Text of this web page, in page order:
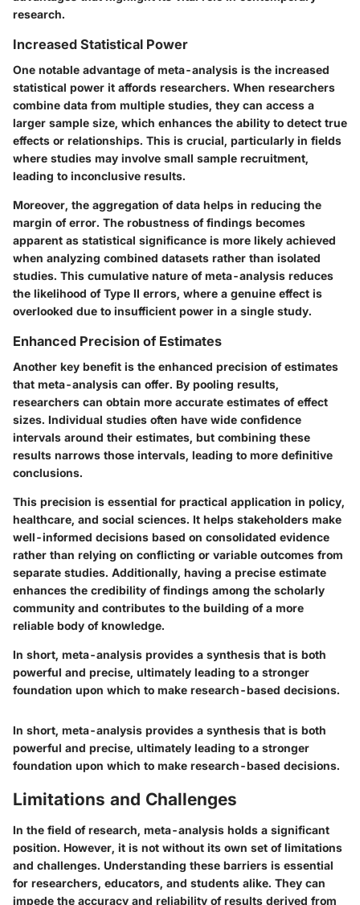
research.
Increased Statistical Power
One notable advantage of meta-analysis is the increased
statistical power it affords researchers. When researchers
combine data from multiple studies, they can access a
larger sample size, which enhances the ability to detect true
effects or relationships. This is crucial, particularly in fields
where studies may involve small sample recruitment,
leading to inconclusive results.
Moreover, the aggregation of data helps in reducing the
margin of error. The robustness of findings becomes
apparent as statistical significance is more likely achieved
when analyzing combined datasets rather than isolated
studies. This cumulative nature of meta-analysis reduces
the likelihood of Type II errors, where a genuine effect is
overlooked due to insufficient power in a single study.
Enhanced Precision of Estimates
Another key benefit is the enhanced precision of estimates
that meta-analysis can offer. By pooling results,
researchers can obtain more accurate estimates of effect
sizes. Individual studies often have wide confidence
intervals around their estimates, but combining these
results narrows those intervals, leading to more definitive
conclusions.
This precision is essential for practical application in policy,
healthcare, and social sciences. It helps stakeholders make
well-informed decisions based on consolidated evidence
rather than relying on conflicting or variable outcomes from
separate studies. Additionally, having a precise estimate
enhances the credibility of findings among the scholarly
community and contributes to the building of a more
reliable body of knowledge.
In short, meta-analysis provides a synthesis that is both
powerful and precise, ultimately leading to a stronger
foundation upon which to make research-based decisions.
In short, meta-analysis provides a synthesis that is both
powerful and precise, ultimately leading to a stronger
foundation upon which to make research-based decisions.
Limitations and Challenges
In the field of research, meta-analysis holds a significant
position. However, it is not without its own set of limitations
and challenges. Understanding these barriers is essential
for researchers, educators, and students alike. They can
impede the accuracy and reliability of results derived from